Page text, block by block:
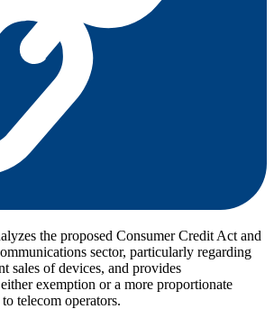
the proposed Consumer Credit Act and
sector, particularly regarding
sales of devices, and provides
exemption or a more proportionate
telecom operators.